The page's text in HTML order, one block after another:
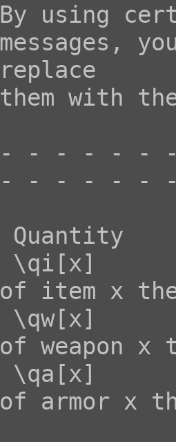
By using
messages,
replace
them with
- - - - - -
- - - - - -
of item x
of weapon
of armor x